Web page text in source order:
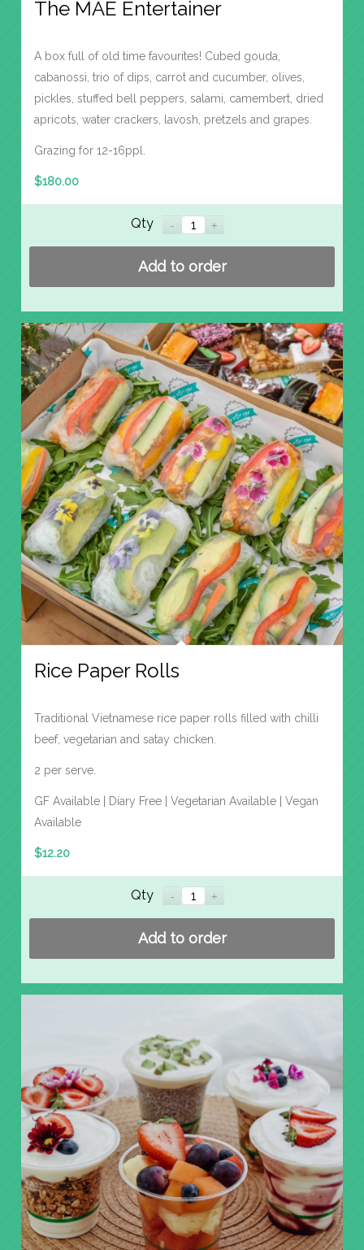
The MAE Entertainer
A box full of old time favourites! Cubed gouda,
cabanossi, trio of dips, carrot and cucumber, olives,
pickles, stuffed bell peppers, salami, camembert, dried
apricots, water crackers, lavosh, pretzels and grapes.
Grazing for 12-16ppl.
$180.00
Qty
Add to order
Rice Paper Rolls
Traditional Vietnamese rice paper rolls filled with chilli
beef, vegetarian and satay chicken.
2 per serve.
GF Available | Diary Free | Vegetarian Available | Vegan
Available
$12.20
Qty
Add to order